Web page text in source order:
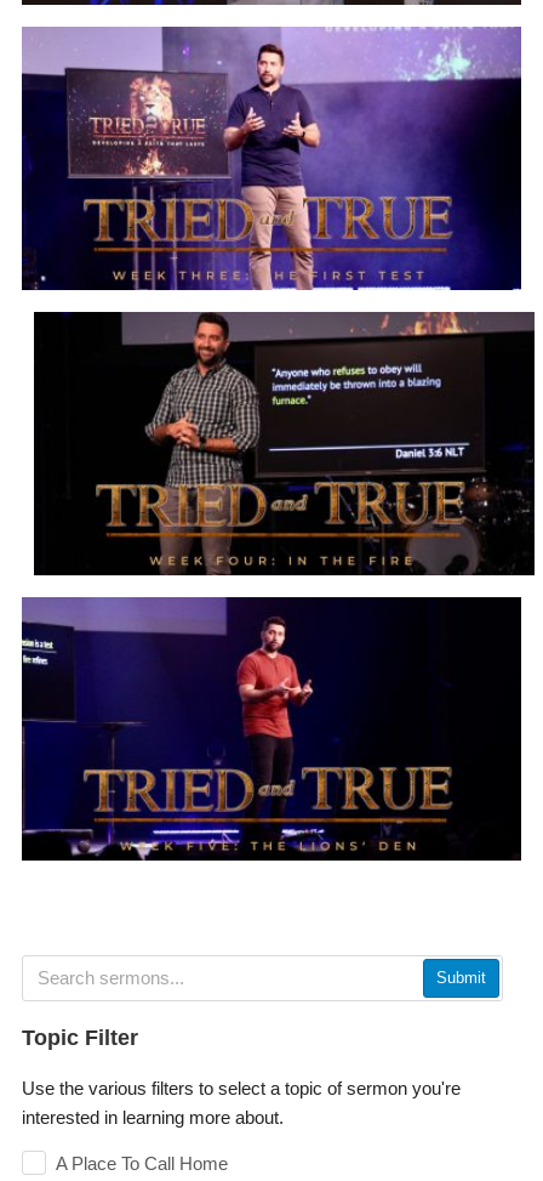
Submit
Topic Filter
Use the various filters to select a topic of sermon you're
interested in learning more about.
A Place To Call Home